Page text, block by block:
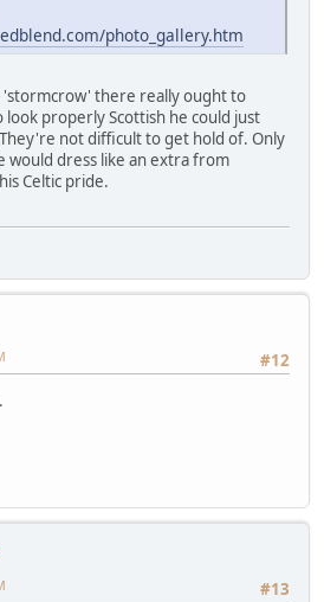
photo_gallery.htm
'stormcrow' there really ought to
look properly Scottish he could just
not difficult to get hold of. Only
would dress like an extra from
Celtic pride.
#12
#13